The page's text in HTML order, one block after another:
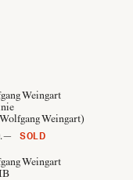
Weingart
Wolfgang Weingart)
SOLD
Weingart